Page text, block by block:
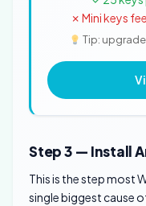
✗ Mini keys
Tip:
Step 3 — Install
This is the step most
single biggest cause